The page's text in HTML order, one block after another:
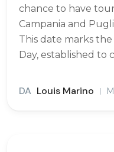
chance to have
Campania and
This date marks
Day, established to
DA Louis Marino